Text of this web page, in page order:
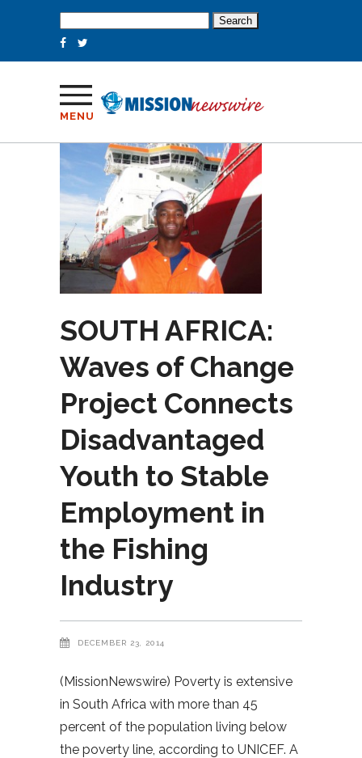
for:
MENU
SOUTH AFRICA:
Waves of Change
Project Connects
Disadvantaged
Youth to Stable
Employment in
the Fishing
Industry
DECEMBER 23, 2014
(MissionNewswire) Poverty is extensive
in South Africa with more than 45
percent of the population living below
the poverty line, according to UNICEF. A